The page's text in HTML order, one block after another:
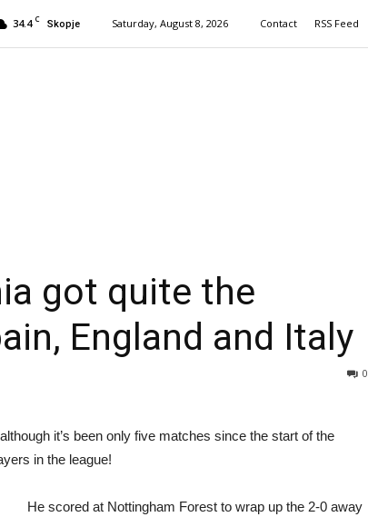
34.4 C Skopje Saturday, August 8, 2026 Contact RSS Feed
got quite the
England and Italy
0
it’s been only five matches since the start of the
in the league!
He scored at Nottingham Forest to wrap up the 2-0 away